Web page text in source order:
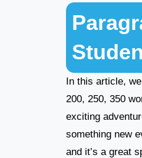
In this article,
200, 250, 350
exciting
something new
and it’s a great